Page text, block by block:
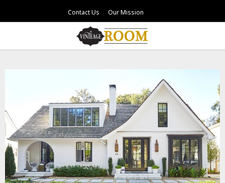
Contact Us Our Mission